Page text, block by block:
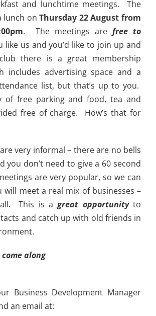
and lunchtime meetings. The
lunch on Thursday 22 August from
. The meetings are free to
like us and you’d like to join up and
there is a great membership
includes advertising space and a
list, but that’s up to you.
of free parking and food, tea and
free of charge. How’s that for
very informal – there are no bells
you don’t need to give a 60 second
are very popular, so we can
will meet a real mix of businesses –
This is agreat opportunityto
and catch up with old friends in
along
Business Development Manager
an email at: